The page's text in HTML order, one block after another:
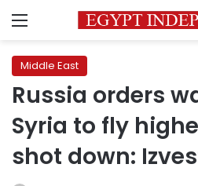
Menu
Middle East
Russia orders
Syria to fly
shot down: